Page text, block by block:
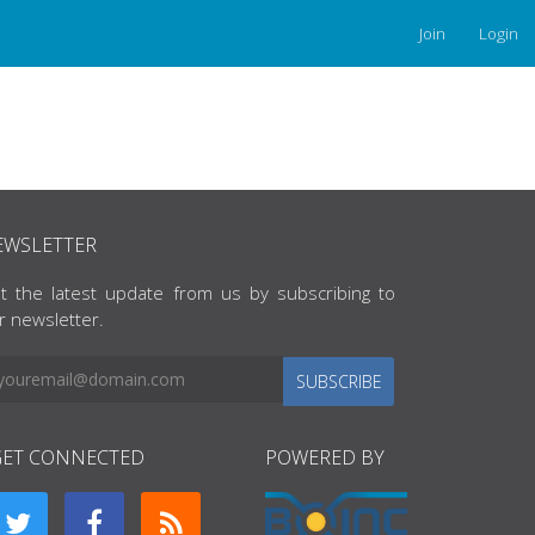
Join Login
the latest update from us by subscribing to
newsletter.
SUBSCRIBE
CONNECTED POWERED BY